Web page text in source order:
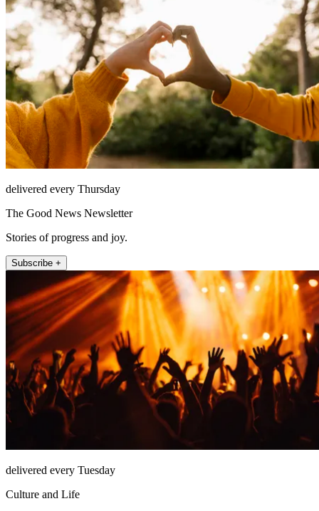
delivered every Thursday
The Good News Newsletter
Stories of progress and joy.
Subscribe +
delivered every Tuesday
Culture and Life